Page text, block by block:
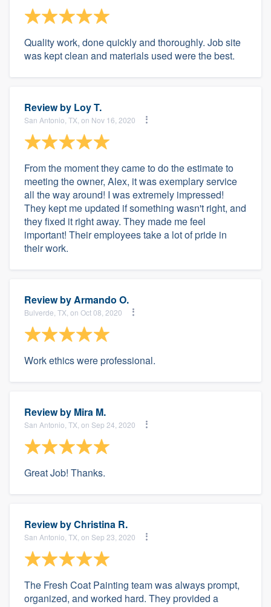
Quality work, done quickly and thoroughly. Job site
was kept clean and materials used were the best.
Review by Loy T.
San Antonio, TX, on Nov 16, 2020
From the moment they came to do the estimate to
meeting the owner, Alex, it was exemplary service
all the way around! I was extremely impressed!
They kept me updated if something wasn't right, and
they fixed it right away. They made me feel
important! Their employees take a lot of pride in
their work.
Review byArmando O.
Bulverde, TX, on Oct 08, 2020
Work ethics were professional.
Review by Mira M.
San Antonio, TX, on Sep 24, 2020
Great Job! Thanks.
Review byChristina R.
San Antonio, TX, on Sep 23, 2020
The Fresh Coat Painting team was always prompt,
organized, and worked hard. They provided a